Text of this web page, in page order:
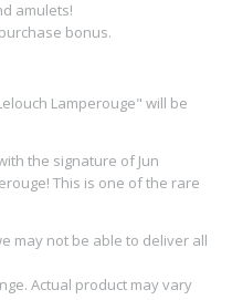
amulets!
bonus.
Lamperouge" will be
the signature of Jun
This is one of the rare
may not be able to deliver all
Actual product may vary